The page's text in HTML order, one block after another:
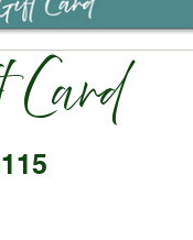
Card